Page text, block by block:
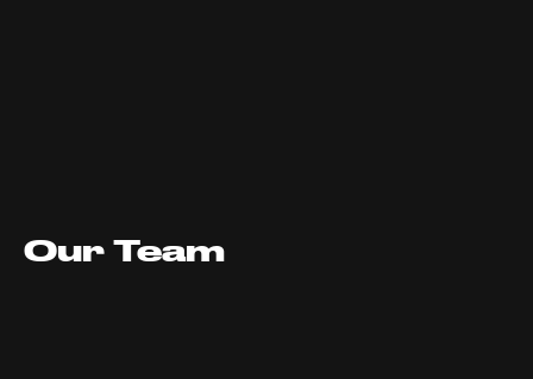
Our Team